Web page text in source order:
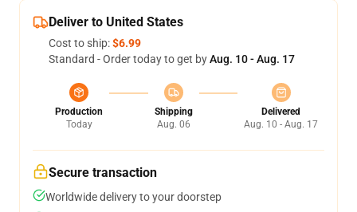
Deliver to United States
Cost to ship:$6.99
Standard - Order today to get byAug. 10 - Aug. 17
Production
Today
Shipping
Aug. 06
Delivered
Aug. 10 - Aug. 17
Secure transaction
Worldwide delivery to your doorstep